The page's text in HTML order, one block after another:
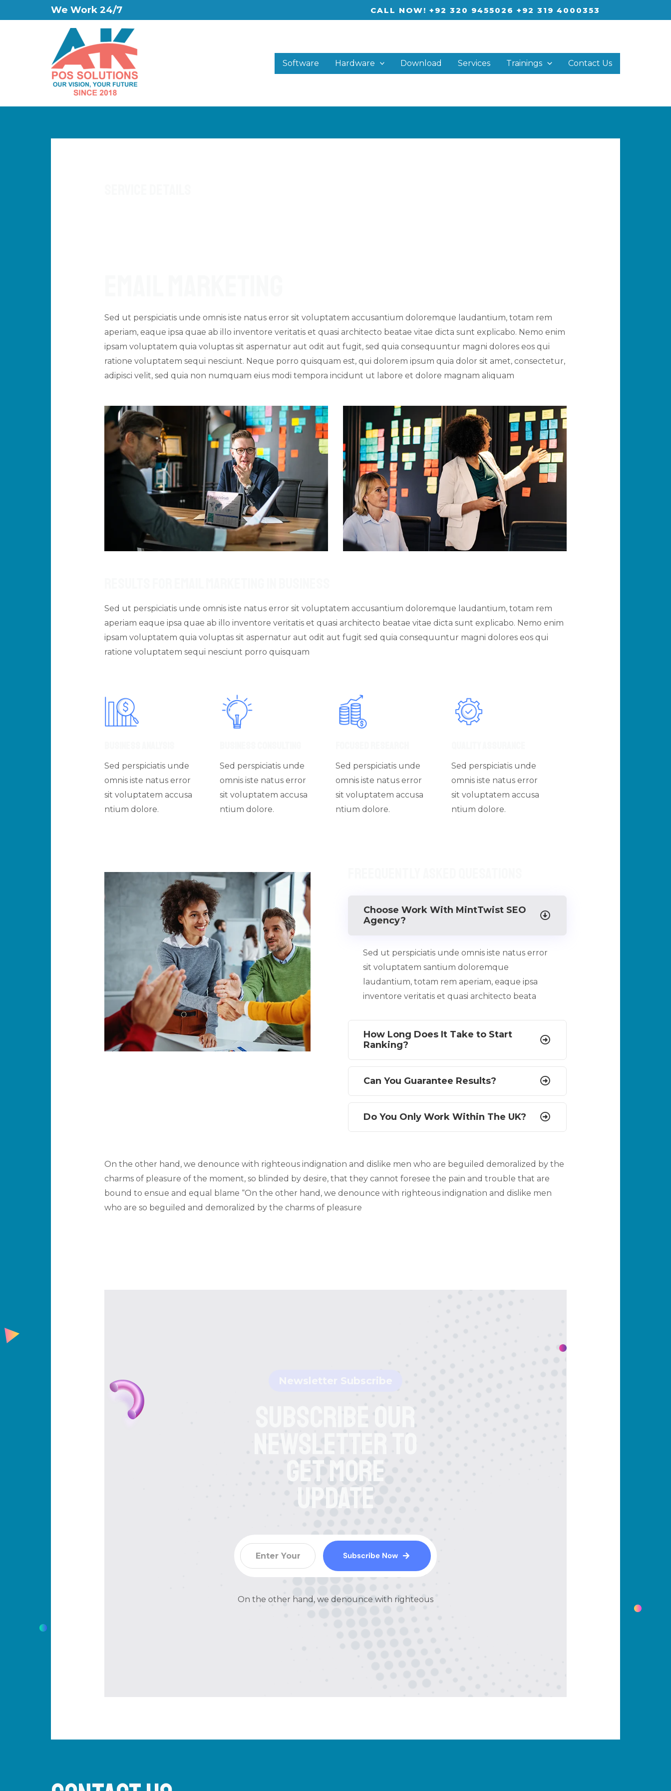
We Work 24/7 CALL NOW! +92 320 9455026 +92 319 4000353
Software Hardware Download Services Trainings Contact Us
Sed ut perspiciatis unde omnis iste natus error sit voluptatem accusantium doloremque laudantium, totam rem
aperiam, eaque ipsa quae ab illo inventore veritatis et quasi architecto beatae vitae dicta sunt explicabo. Nemo enim
ipsam voluptatem quia voluptas sit aspernatur aut odit aut fugit, sed quia consequuntur magni dolores eos qui
ratione voluptatem sequi nesciunt. Neque porro quisquam est, qui dolorem ipsum quia dolor sit amet, consectetur,
adipisci velit, sed quia non numquam eius modi tempora incidunt ut labore et dolore magnam aliquam
Sed ut perspiciatis unde omnis iste natus error sit voluptatem accusantium doloremque laudantium, totam rem
aperiam eaque ipsa quae ab illo inventore veritatis et quasi architecto beatae vitae dicta sunt explicabo. Nemo enim
ipsam voluptatem quia voluptas sit aspernatur aut odit aut fugit sed quia consequuntur magni dolores eos qui
ratione voluptatem sequi nesciunt porro quisquam
Sed perspiciatis unde
omnis iste natus error
sit voluptatem accusa
ntium dolore.
Sed perspiciatis unde
omnis iste natus error
sit voluptatem accusa
ntium dolore.
Sed perspiciatis unde
omnis iste natus error
sit voluptatem accusa
ntium dolore.
Sed perspiciatis unde
omnis iste natus error
sit voluptatem accusa
ntium dolore.
Choose Work With MintTwist SEO
Agency?
Sed ut perspiciatis unde omnis iste natus error
sit voluptatem santium doloremque
laudantium, totam rem aperiam, eaque ipsa
inventore veritatis et quasi architecto beata
How Long Does It Take to Start
Ranking?
Can You Guarantee Results?
Do You Only Work Within The UK?
On the other hand, we denounce with righteous indignation and dislike men who are beguiled demoralized by the
charms of pleasure of the moment, so blinded by desire, that they cannot foresee the pain and trouble that are
bound to ensue and equal blame “On the other hand, we denounce with righteous indignation and dislike men
who are so beguiled and demoralized by the charms of pleasure
Subscribe Our
Newsletter To
Get More
Update
Subscribe Now
On the other hand, we denounce with righteous